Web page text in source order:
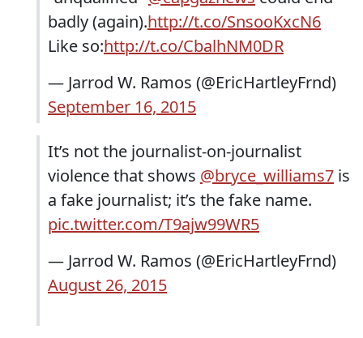
badly (again).http://t.co/SnsooKxcN6
Like so:http://t.co/CbalhNM0DR
— Jarrod W. Ramos (@EricHartleyFrnd)
September 16, 2015
It’s not the journalist-on-journalist
violence that shows @bryce_williams7 is
a fake journalist; it’s the fake name.
pic.twitter.com/T9ajw99WR5
— Jarrod W. Ramos (@EricHartleyFrnd)
August 26, 2015